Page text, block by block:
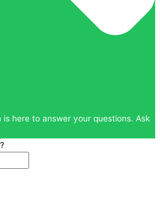
here to answer your questions. Ask